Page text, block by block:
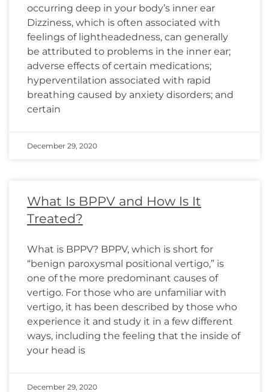
occurring deep in your body’s inner ear
Dizziness, which is often associated with
feelings of lightheadedness, can generally
be attributed to problems in the inner ear;
adverse effects of certain medications;
hyperventilation associated with rapid
breathing caused by anxiety disorders; and
certain
December 29, 2020
What Is BPPV and How Is It
Treated?
What is BPPV? BPPV, which is short for
“benign paroxysmal positional vertigo,” is
one of the more predominant causes of
vertigo. For those who are unfamiliar with
vertigo, it has been described by those who
experience it and study it in a few different
ways, including the feeling that the inside of
your head is
December 29, 2020